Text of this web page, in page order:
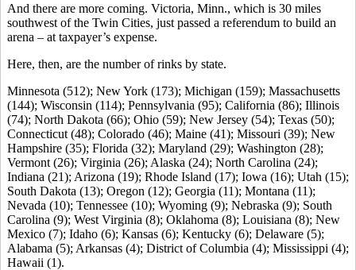
And there are more coming. Victoria, Minn., which is 30 miles
southwest of the Twin Cities, just passed a referendum to build an
arena – at taxpayer’s expense.
Here, then, are the number of rinks by state.
Minnesota (512); New York (173); Michigan (159); Massachusetts
(144); Wisconsin (114); Pennsylvania (95); California (86); Illinois
(74); North Dakota (66); Ohio (59); New Jersey (54); Texas (50);
Connecticut (48); Colorado (46); Maine (41); Missouri (39); New
Hampshire (35); Florida (32); Maryland (29); Washington (28);
Vermont (26); Virginia (26); Alaska (24); North Carolina (24);
Indiana (21); Arizona (19); Rhode Island (17); Iowa (16); Utah (15);
South Dakota (13); Oregon (12); Georgia (11); Montana (11);
Nevada (10); Tennessee (10); Wyoming (9); Nebraska (9); South
Carolina (9); West Virginia (8); Oklahoma (8); Louisiana (8); New
Mexico (7); Idaho (6); Kansas (6); Kentucky (6); Delaware (5);
Alabama (5); Arkansas (4); District of Columbia (4); Mississippi (4);
Hawaii (1).